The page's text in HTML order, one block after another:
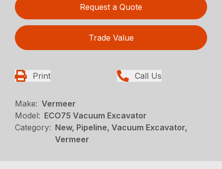
Request a Quote
Trade Value
Print Call Us
Make: Vermeer
Model: ECO75 Vacuum Excavator
Category: New, Pipeline, Vacuum Excavator,
Vermeer